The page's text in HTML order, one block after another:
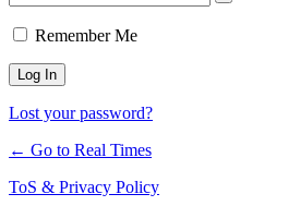
Remember Me
Lost your password?
← Go to Real Times
ToS & Privacy Policy